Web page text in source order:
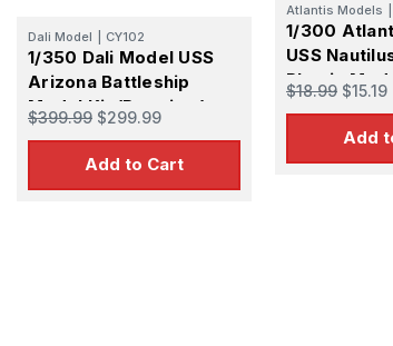
Dali Model CY102
1/350 Dali Model USS
Arizona Battleship
Model Kit (Premium)
$399.99 $299.99
Add to Cart
Atlantis Models
1/300
USS
Plastic
$18.99 $15.19
Add